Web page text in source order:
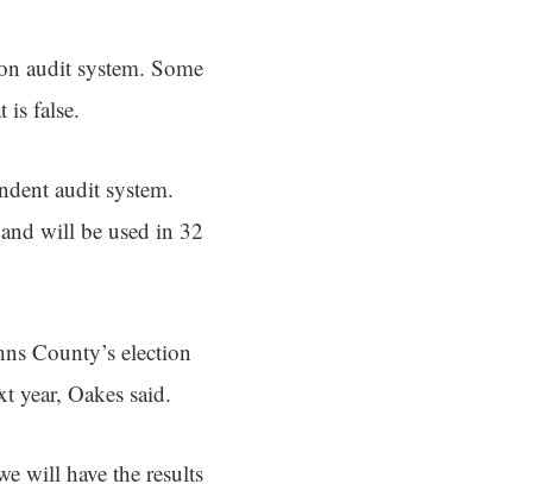
audit system. Some
is false.
audit system.
will be used in 32
County’s election
year, Oakes said.
will have the results